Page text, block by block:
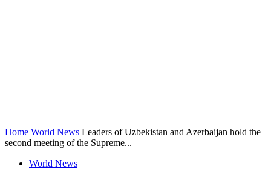
Home World News Leaders of Uzbekistan and Azerbaijan hold the
second meeting of the Supreme...
World News